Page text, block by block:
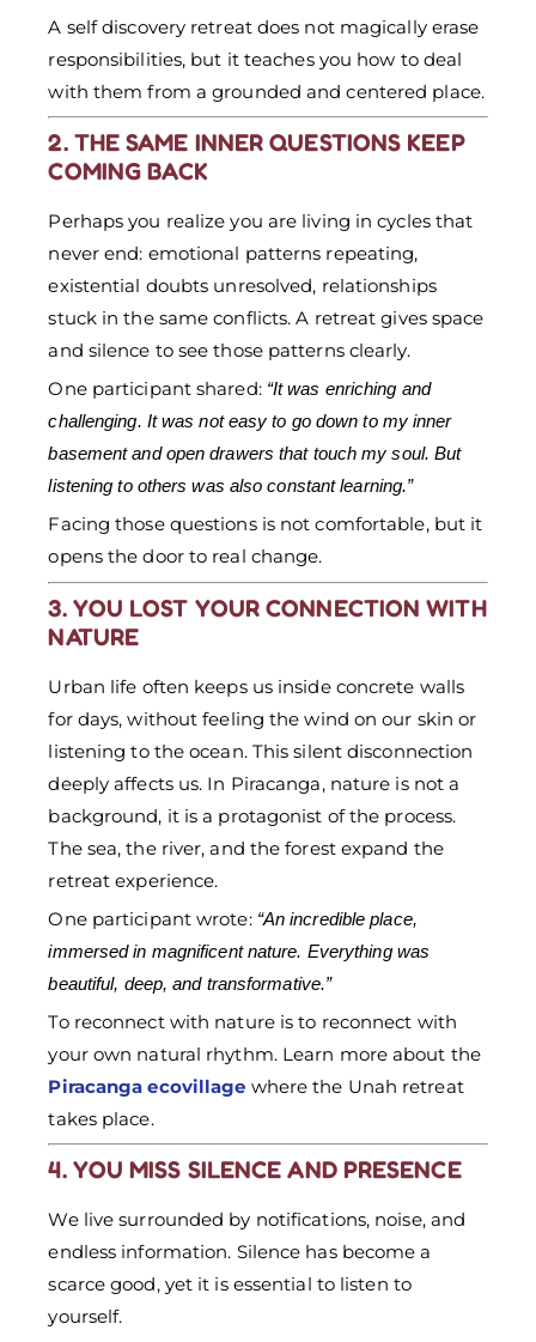
A self discovery retreat does not magically erase
responsibilities, but it teaches you how to deal
with them from a grounded and centered place.
2. THE SAME INNER QUESTIONS KEEP
COMING BACK
Perhaps you realize you are living in cycles that
never end: emotional patterns repeating,
existential doubts unresolved, relationships
stuck in the same conflicts. A retreat gives space
and silence to see those patterns clearly.
One participant shared: “It was enriching and
challenging. It was not easy to go down to my inner
basement and open drawers that touch my soul. But
listening to others was also constant learning.”
Facing those questions is not comfortable, but it
opens the door to real change.
3. YOU LOST YOUR CONNECTION WITH
NATURE
Urban life often keeps us inside concrete walls
for days, without feeling the wind on our skin or
listening to the ocean. This silent disconnection
deeply affects us. In Piracanga, nature is not a
background, it is a protagonist of the process.
The sea, the river, and the forest expand the
retreat experience.
One participant wrote: “An incredible place,
immersed in magnificent nature. Everything was
beautiful, deep, and transformative.”
To reconnect with nature is to reconnect with
your own natural rhythm. Learn more about the
Piracanga ecovillage where the Unah retreat
takes place.
4. YOU MISS SILENCE AND PRESENCE
We live surrounded by notifications, noise, and
endless information. Silence has become a
scarce good, yet it is essential to listen to
yourself.